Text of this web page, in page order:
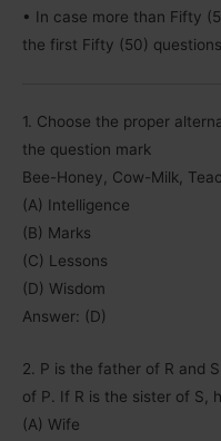
• In case more than Fifty
the first Fifty (50)
1. Choose the proper
the question mark
Bee-Honey, Cow-Milk,
(A) Intelligence
(B) Marks
(C) Lessons
(D) Wisdom
Answer: (D)
2. P is the father of R and
of P. If R is the sister of S,
(A) Wife